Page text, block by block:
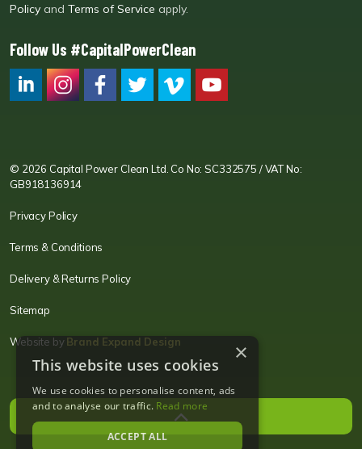
Policy and Terms of Service apply.
Follow Us #CapitalPowerClean
© 2026 Capital Power Clean Ltd. Co No: SC332575 / VAT No:
GB918136914
Privacy Policy
Terms & Conditions
Delivery & Returns Policy
Sitemap
Website byBrand Expand Design ×
This website uses cookies
We use cookies to personalise content, ads
and to analyse our traffic. Read more
ACCEPT ALL